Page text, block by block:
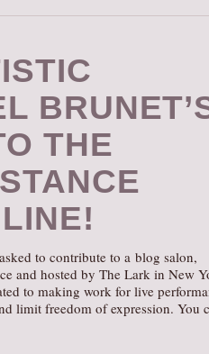
THE
to contribute to a blog salon,
and hosted by The Lark in New
to making work for live
limit freedom of expression. You